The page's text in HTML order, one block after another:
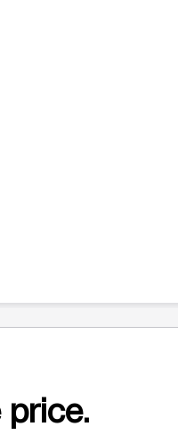
price.